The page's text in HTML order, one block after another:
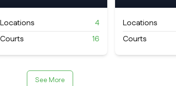
Locations
4
Courts
16
Locations
Courts
See More